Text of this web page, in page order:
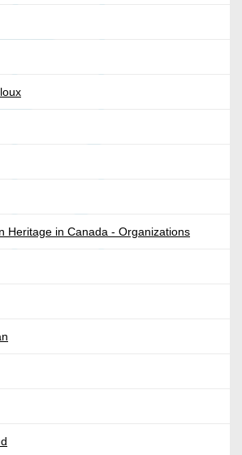
Heritage in Canada - Organizations